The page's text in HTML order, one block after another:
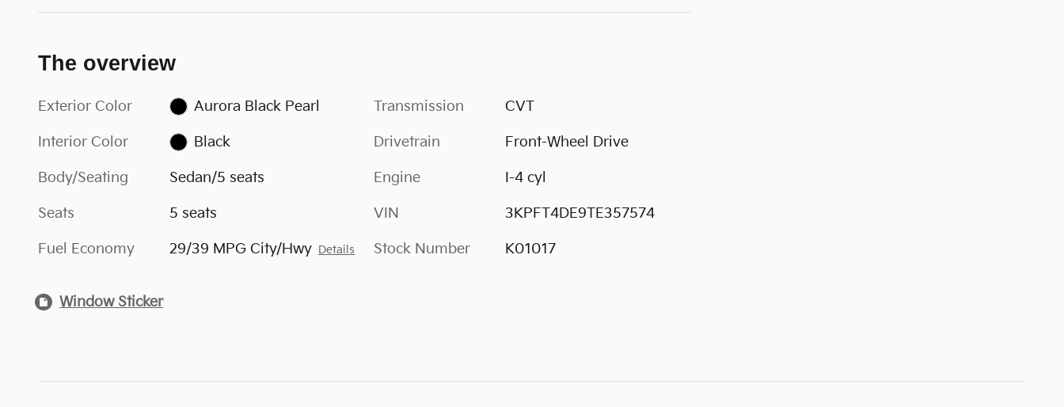
The overview
Exterior Color Aurora Black Pearl
Interior Color Black
Body/Seating Sedan/5 seats
Seats 5 seats
Fuel Economy 29/39 MPG City/Hwy Details
Transmission CVT
Drivetrain Front-Wheel Drive
Engine I-4 cyl
VIN 3KPFT4DE9TE357574
Stock Number K01017
Window Sticker